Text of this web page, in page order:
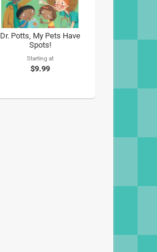
Dr. Potts, My Pets Have
Spots!
Starting at
$9.99